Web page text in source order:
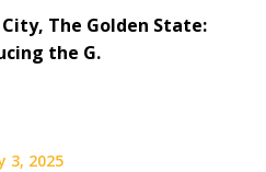
The Golden State:
the G.
3, 2025